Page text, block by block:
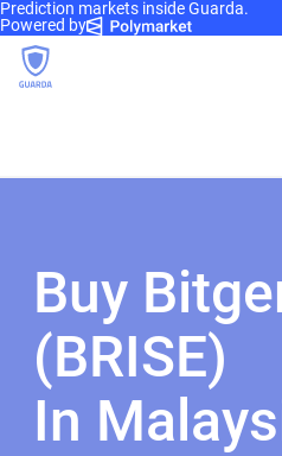
Prediction markets inside Guarda.
Powered by
Buy
(BRISE)
In